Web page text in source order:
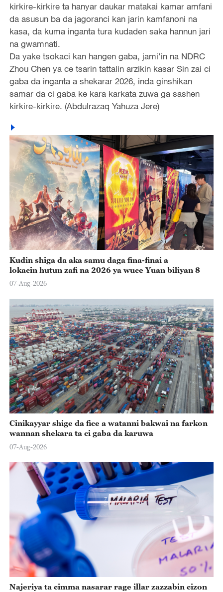
kirkire-kirkire ta hanyar daukar matakai kamar amfani
da asusun ba da jagoranci kan jarin kamfanoni na
kasa, da kuma inganta tura kudaden saka hannun jari
na gwamnati.
Da yake tsokaci kan hangen gaba, jami'in na NDRC
Zhou Chen ya ce tsarin tattalin arzikin kasar Sin zai ci
gaba da inganta a shekarar 2026, inda ginshikan
samar da ci gaba ke kara karkata zuwa ga sashen
kirkire-kirkire. (Abdulrazaq Yahuza Jere)
Kudin shiga da aka samu daga fina-finai a
lokacin hutun zafi na 2026 ya wuce Yuan biliyan 8
07-Aug-2026
Cinikayyar shige da fice a watanni bakwai na farkon
wannan shekara ta ci gaba da karuwa
07-Aug-2026
Najeriya ta cimma nasarar rage illar zazzabin cizon